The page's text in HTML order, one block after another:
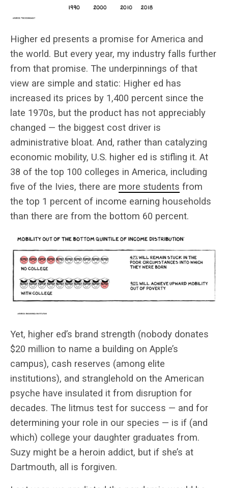
Higher ed presents a promise for America and
the world. But every year, my industry falls further
from that promise. The underpinnings of that
view are simple and static: Higher ed has
increased its prices by 1,400 percent since the
late 1970s, but the product has not appreciably
changed — the biggest cost driver is
administrative bloat. And, rather than catalyzing
economic mobility, U.S. higher ed is stifling it. At
38 of the top 100 colleges in America, including
five of the Ivies, there are more students from
the top 1 percent of income earning households
than there are from the bottom 60 percent.
Yet, higher ed’s brand strength (nobody donates
$20 million to name a building on Apple’s
campus), cash reserves (among elite
institutions), and stranglehold on the American
psyche have insulated it from disruption for
decades. The litmus test for success — and for
determining your role in our species — is if (and
which) college your daughter graduates from.
Suzy might be a heroin addict, but if she’s at
Dartmouth, all is forgiven.